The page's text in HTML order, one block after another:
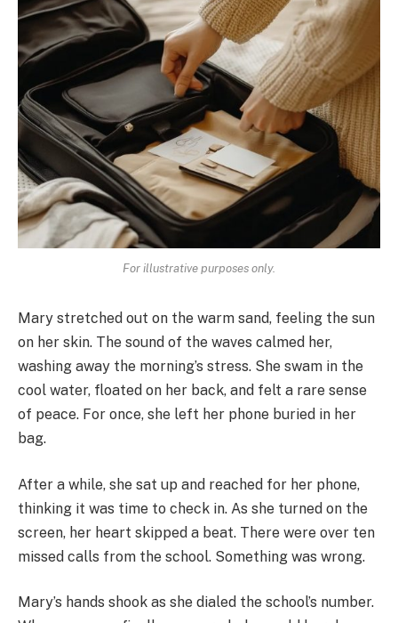
For illustrative purposes only.
Mary stretched out on the warm sand, feeling the sun
on her skin. The sound of the waves calmed her,
washing away the morning’s stress. She swam in the
cool water, floated on her back, and felt a rare sense
of peace. For once, she left her phone buried in her
bag.
After a while, she sat up and reached for her phone,
thinking it was time to check in. As she turned on the
screen, her heart skipped a beat. There were over ten
missed calls from the school. Something was wrong.
Mary’s hands shook as she dialed the school’s number.